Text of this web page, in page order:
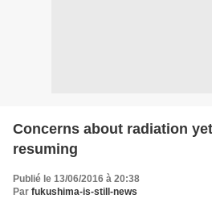
Concerns about radiation
resuming
Publié le 13/06/2016 à 20:38
Par fukushima-is-still-news